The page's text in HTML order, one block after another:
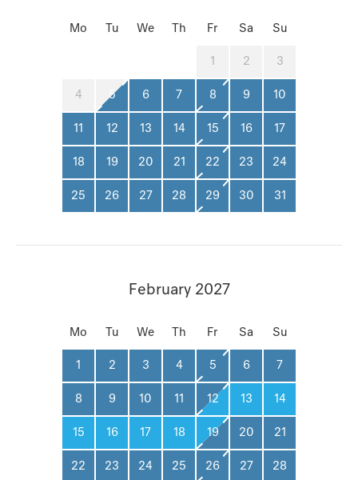
Mo Tu We Th Fr Sa Su
1 2 3
4 5 6 7 8 9 10
11 12 13 14 15 16 17
18 19 20 21 22 23 24
25 26 27 28 29 30 31
February 2027
Mo Tu We Th Fr Sa Su
1 2 3 4 5 6 7
8 9 10 11 12 13 14
15 16 17 18 19 20 21
22 23 24 25 26 27 28